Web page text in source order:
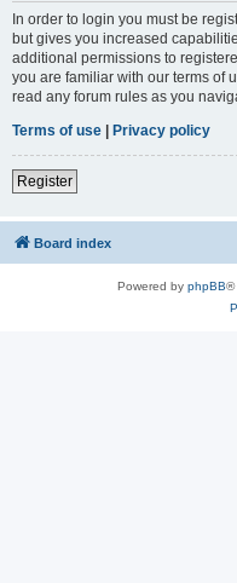
In order to login you must be
but gives you increased
additional permissions to
you are familiar with our terms of
read any forum rules as you
Terms of use | Privacy policy
Register
Board index
Powered by phpBB®